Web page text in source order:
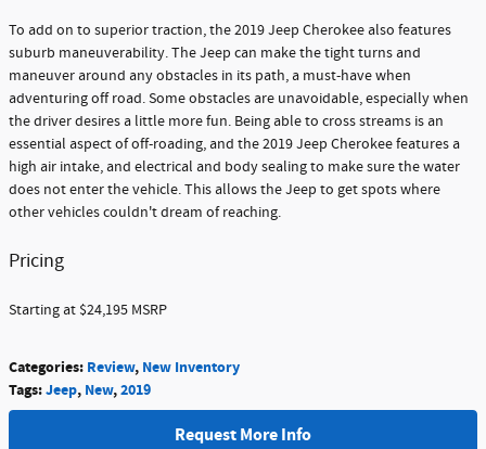
To add on to superior traction, the 2019 Jeep Cherokee also features
suburb maneuverability. The Jeep can make the tight turns and
maneuver around any obstacles in its path, a must-have when
adventuring off road. Some obstacles are unavoidable, especially when
the driver desires a little more fun. Being able to cross streams is an
essential aspect of off-roading, and the 2019 Jeep Cherokee features a
high air intake, and electrical and body sealing to make sure the water
does not enter the vehicle. This allows the Jeep to get spots where
other vehicles couldn't dream of reaching.
Pricing
Starting at $24,195 MSRP
Categories: Review, New Inventory
Tags:Jeep, New,2019
Request More Info